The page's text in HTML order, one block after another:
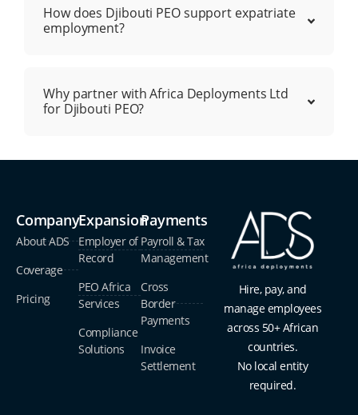
How does Djibouti PEO support expatriate
employment?
Why partner with Africa Deployments Ltd
for Djibouti PEO?
Company
About ADS
Coverage
Pricing
Expansion
Employer of
Record
PEO Africa
Services
Compliance
Solutions
Payments
Payroll & Tax
Management
Cross
Border
Payments
Invoice
Settlement
Hire, pay, and
manage employees
across 50+ African
countries.
No local entity
required.